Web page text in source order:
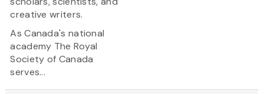
creative writers.
As Canada's national
academy The Royal
Society of Canada
serves...